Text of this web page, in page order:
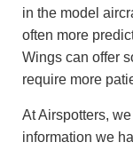
in the model
often more
Wings can offer
require more
At Airspotters,
information we